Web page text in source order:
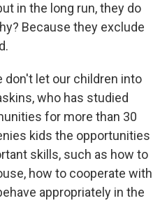
in the long run, they do
Because they exclude
don't let our children into
who has studied
for more than 30
kids the opportunities
skills, such as how to
how to cooperate with
appropriately in the